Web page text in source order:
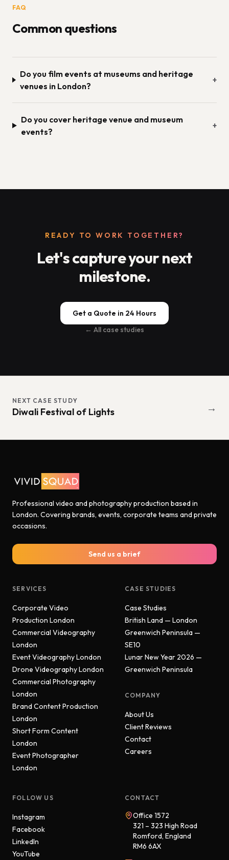
FAQ
Common questions
Do you film events at museums and heritage
venues in London?
+
Do you cover heritage venue and museum
events?
+
READY TO WORK TOGETHER?
Let's capture your next
milestone.
Get a Quote in 24 Hours
← All case studies
NEXT CASE STUDY
Diwali Festival of Lights →
Professional video and photography production based in
London. Covering brands, events, corporate teams and private
occasions.
Send us a brief
SERVICES
Corporate Video
Production London
Commercial Videography
London
Event Videography London
Drone Videography London
Commercial Photography
London
Brand Content Production
London
Short Form Content
London
Event Photographer
London
CASE STUDIES
Case Studies
British Land — London
Greenwich Peninsula —
SE10
Lunar New Year 2026 —
Greenwich Peninsula
COMPANY
About Us
Client Reviews
Contact
Careers
FOLLOW US
Instagram
Facebook
LinkedIn
YouTube
CONTACT
Office 1572
321 – 323 High Road
Romford, England
RM6 6AX